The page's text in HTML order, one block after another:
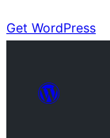
Get WordPress